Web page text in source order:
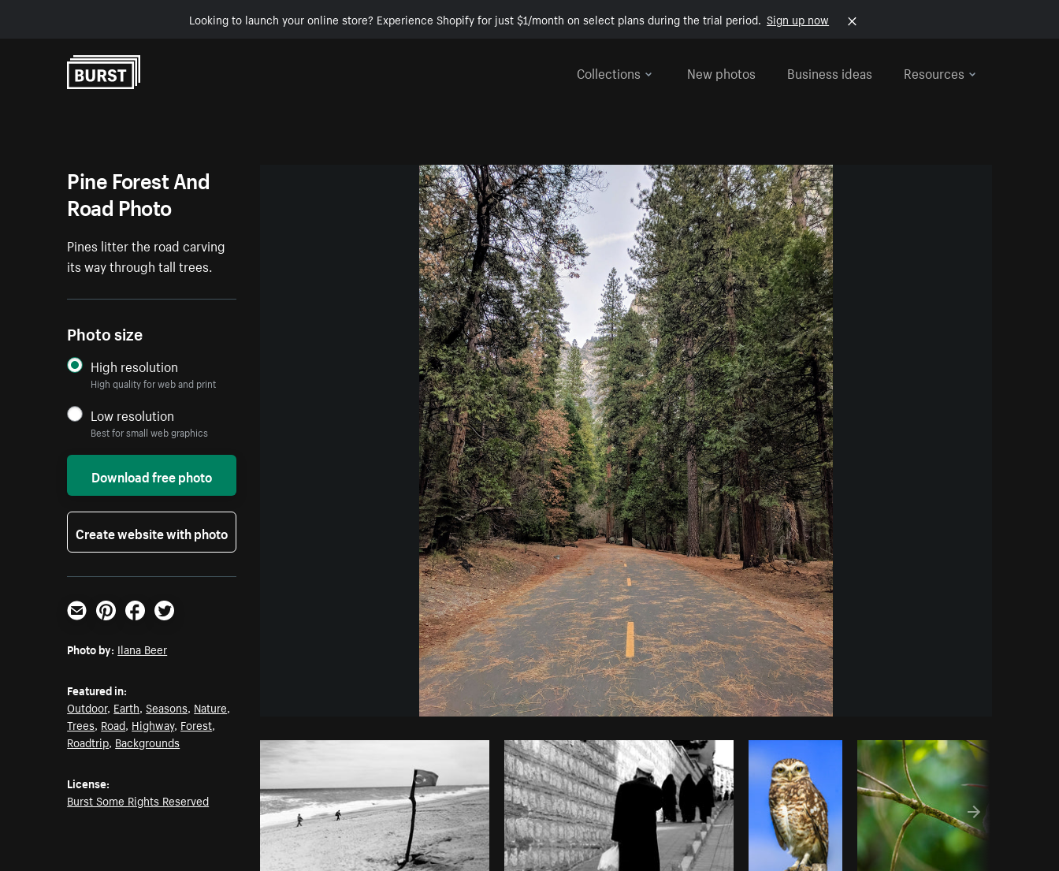
Looking to launch your online store? Experience Shopify for just $1/month on select plans during the trial period. Sign up now
Collections
New photos Business ideas Resources
Photo byIlana BeerfromBurst Copy code
Pine Forest And
Road Photo
Pines litter the road carving
its way through tall trees.
Photo size
High resolution
High quality for web and print
Low resolution
Best for small web graphics
Download free photo
Create website with photo
Email PinterestFacebookTwitter
Photo by: Ilana Beer
Featured in:
Outdoor, Earth,Seasons, Nature,
Trees, Road, Highway, Forest,
Roadtrip, Backgrounds
License:
Burst Some Rights Reserved